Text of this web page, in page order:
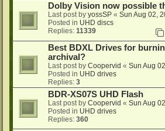
Dolby Vision now possible
Last post by yossSP « Sun Aug 02,
Posted in UHD discs
Replies: 11339
Best BDXL Drives for
archival?
Last post by Coopervid « Sun Aug
Posted in UHD drives
Replies: 3
BDR-XS07S UHD Flash
Last post by Coopervid « Sun Aug
Posted in UHD drives
Replies: 360